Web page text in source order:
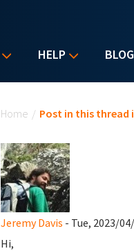
HELP BLOG
Home / Post in this
Jeremy Davis - Tue, 2023/
Hi,